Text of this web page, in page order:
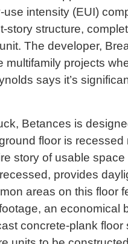
intensity (EUI)
story structure,
The developer,
multifamily projects
says it’s
Betances is
floor is
story of usable
provides
areas on this floor
an economical
concrete-plank